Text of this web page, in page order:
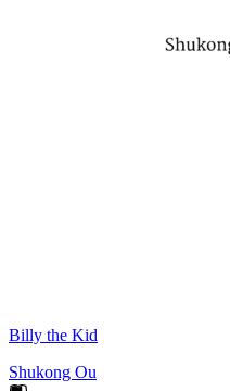
Billy the Kid
Shukong Ou